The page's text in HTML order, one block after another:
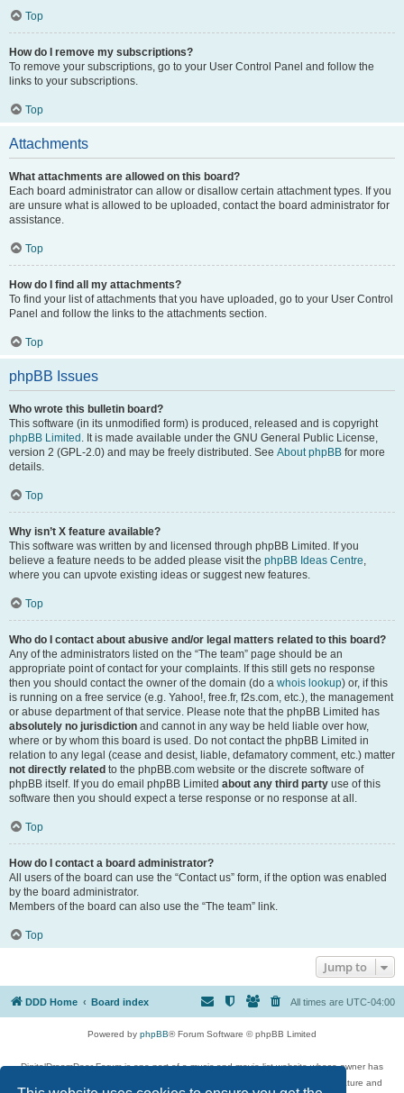
Top
How do I remove my subscriptions?
To remove your subscriptions, go to your User Control Panel and follow the
links to your subscriptions.
Top
Attachments
What attachments are allowed on this board?
Each board administrator can allow or disallow certain attachment types. If you
are unsure what is allowed to be uploaded, contact the board administrator for
assistance.
Top
How do I find all my attachments?
To find your list of attachments that you have uploaded, go to your User Control
Panel and follow the links to the attachments section.
Top
phpBB Issues
Who wrote this bulletin board?
This software (in its unmodified form) is produced, released and is copyright
phpBB Limited . It is made available under the GNU General Public License,
version 2 (GPL-2.0) and may be freely distributed. See About phpBB for more
details.
Top
Why isn’t X feature available?
This software was written by and licensed through phpBB Limited. If you
believe a feature needs to be added please visit the phpBB Ideas Centre,
where you can upvote existing ideas or suggest new features.
Top
Who do I contact about abusive and/or legal matters related to this board?
Any of the administrators listed on the “The team” page should be an
appropriate point of contact for your complaints. If this still gets no response
then you should contact the owner of the domain (do a whois lookup) or, if this
is running on a free service (e.g. Yahoo!, free.fr, f2s.com, etc.), the management
or abuse department of that service. Please note that the phpBB Limited has
absolutely no jurisdiction and cannot in any way be held liable over how,
where or by whom this board is used. Do not contact the phpBB Limited in
relation to any legal (cease and desist, liable, defamatory comment, etc.) matter
not directly related to the phpBB.com website or the discrete software of
phpBB itself. If you do email phpBB Limited about any third party use of this
software then you should expect a terse response or no response at all.
Top
How do I contact a board administrator?
All users of the board can use the “Contact us” form, if the option was enabled
by the board administrator.
Members of the board can also use the “The team” link.
Top
Jump to
DDD Home Board index All times are UTC-04:00
Powered by phpBB® Forum Software © phpBB Limited
DigitalDreamDoor Forum is one part of a music and movie list website whose owner has
given its visitors the privilege to discuss music, movies, video games, and literature and